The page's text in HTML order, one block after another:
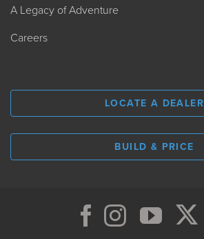
A Legacy of Adventure
Careers
LOCATE A DEALER
BUILD & PRICE